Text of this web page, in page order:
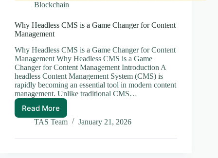
Blockchain
Why Headless CMS is a Game Changer for Content
Management
Why Headless CMS is a Game Changer for Content
Management Why Headless CMS is a Game
Changer for Content Management Introduction A
headless Content Management System (CMS) is
rapidly becoming an essential tool in modern content
management. Unlike traditional CMS…
Read More
Why
Headless
is
TAS Team January 21, 2026